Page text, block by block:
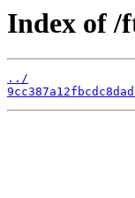
Index of /
../